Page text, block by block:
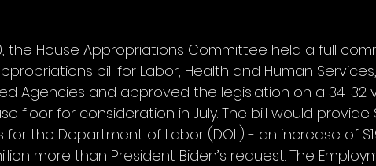
the House Appropriations Committee held a full
bill for Labor, Health and Human Services,
Agencies and approved the legislation on a 34-32
floor for consideration in July. The bill would provide
the Department of Labor (DOL) - an increase of
more than President Biden’s request. The